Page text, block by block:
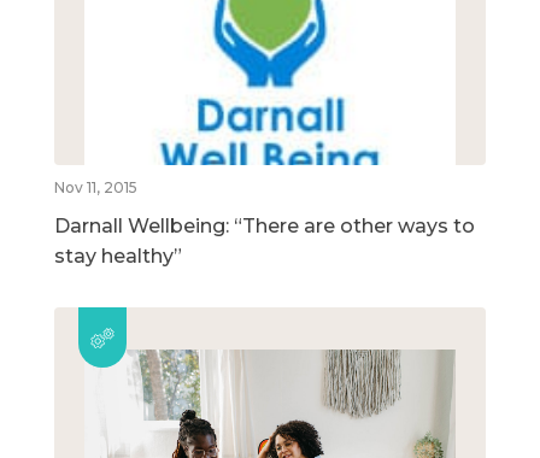
Nov 11, 2015
Darnall Wellbeing: “There are other ways to
stay healthy”